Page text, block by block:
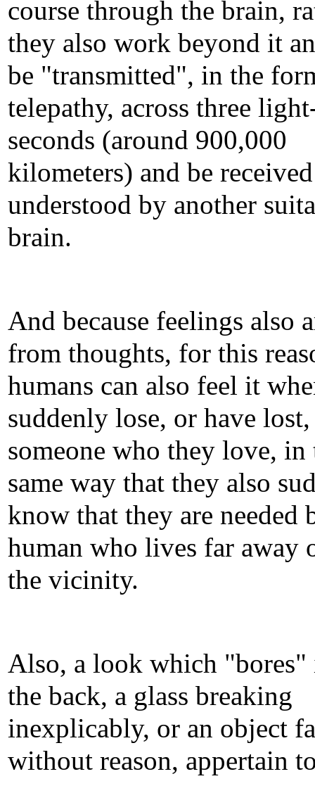
course through the brain,
they also work beyond it
be "transmitted", in the
telepathy, across three
seconds (around 900,000
kilometers) and be
understood by another
brain.
And because feelings also
from thoughts, for this
humans can also feel it
suddenly lose, or have lost,
someone who they love, in
same way that they also
know that they are needed
human who lives far away
the vicinity.
Also, a look which "bores"
the back, a glass breaking
inexplicably, or an object
without reason, appertain